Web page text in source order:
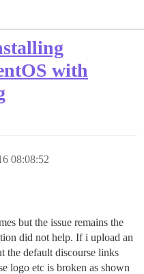
with
08:08:52
but the issue remains the
did not help. If i upload an
the default discourse links
logo etc is broken as shown